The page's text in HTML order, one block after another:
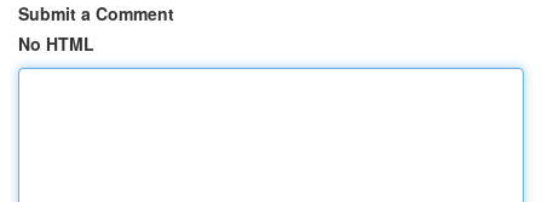
Submit a Comment
No HTML